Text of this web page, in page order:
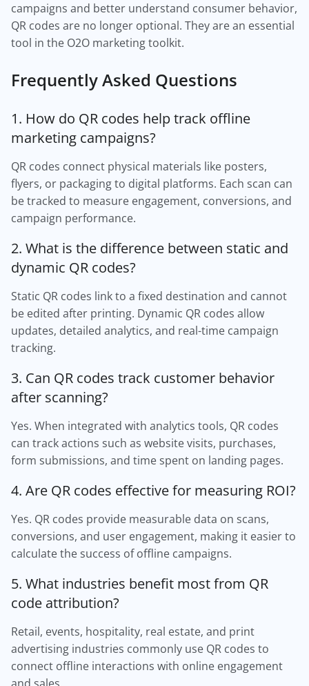
campaigns and better understand consumer behavior,
QR codes are no longer optional. They are an essential
tool in the O2O marketing toolkit.
Frequently Asked Questions
1. How do QR codes help track offline
marketing campaigns?
QR codes connect physical materials like posters,
flyers, or packaging to digital platforms. Each scan can
be tracked to measure engagement, conversions, and
campaign performance.
2. What is the difference between static and
dynamic QR codes?
Static QR codes link to a fixed destination and cannot
be edited after printing. Dynamic QR codes allow
updates, detailed analytics, and real-time campaign
tracking.
3. Can QR codes track customer behavior
after scanning?
Yes. When integrated with analytics tools, QR codes
can track actions such as website visits, purchases,
form submissions, and time spent on landing pages.
4. Are QR codes effective for measuring ROI?
Yes. QR codes provide measurable data on scans,
conversions, and user engagement, making it easier to
calculate the success of offline campaigns.
5. What industries benefit most from QR
code attribution?
Retail, events, hospitality, real estate, and print
advertising industries commonly use QR codes to
connect offline interactions with online engagement